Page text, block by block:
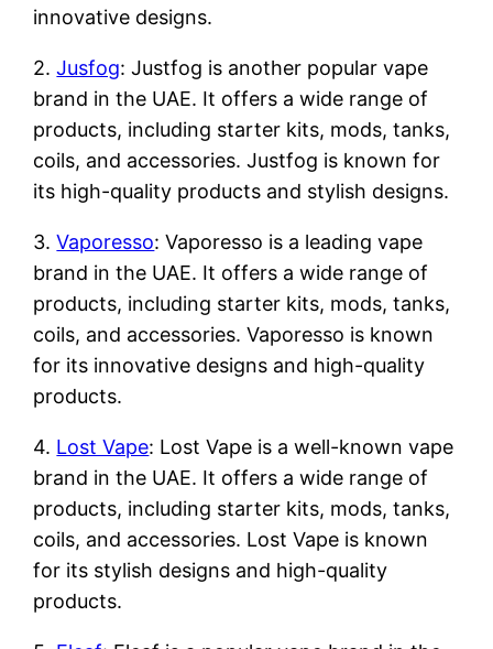
innovative designs.
2.Jusfog: Justfog is another popular vape
brand in the UAE. It offers a wide range of
products, including starter kits, mods, tanks,
coils, and accessories. Justfog is known for
its high-quality products and stylish designs.
3.Vaporesso: Vaporesso is a leading vape
brand in the UAE. It offers a wide range of
products, including starter kits, mods, tanks,
coils, and accessories. Vaporesso is known
for its innovative designs and high-quality
products.
4. Lost Vape: Lost Vape is a well-known vape
brand in the UAE. It offers a wide range of
products, including starter kits, mods, tanks,
coils, and accessories. Lost Vape is known
for its stylish designs and high-quality
products.